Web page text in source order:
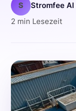
S Stromfee AI
2 min Lesezeit